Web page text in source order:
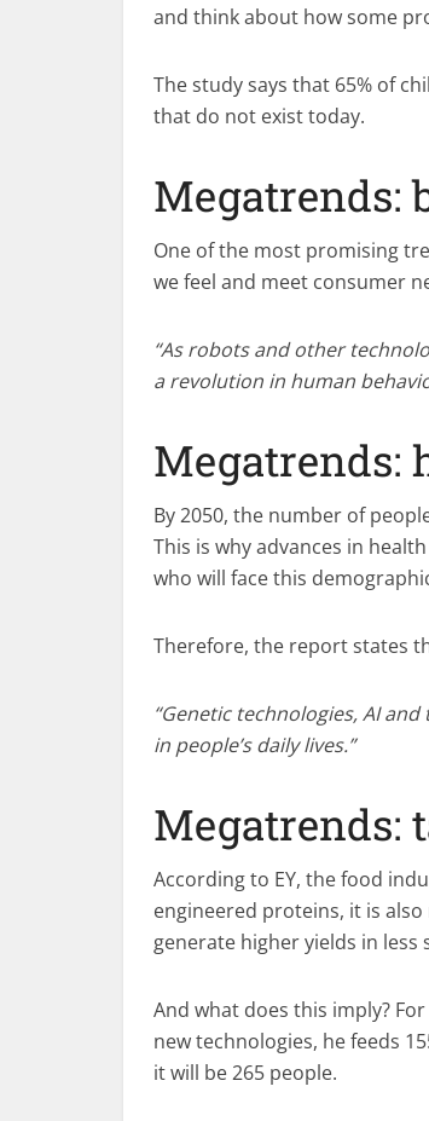
and think about how some
The study says that 65% of
that do not exist today.
Megatrends:
One of the most promising
we feel and meet consumer
“As robots and other
a revolution in human
Megatrends:
By 2050, the number of
This is why advances in
who will face this
Therefore, the report states
“Genetic technologies, AI
in people’s daily lives.”
Megatrends:
According to EY, the food
engineered proteins, it is
generate higher yields in less
And what does this imply?
new technologies, he feeds
it will be 265 people.